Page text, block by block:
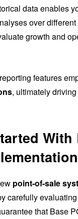
data enables
over
growth and
features
, ultimately
With
point-of-sale
carefully
that Base